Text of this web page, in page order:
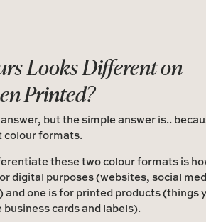
Looks Different on
Printed?
but the simple answer is..
colour formats.
these two colour formats is
digital purposes (websites, social
one is for printed products (things
cards and labels).